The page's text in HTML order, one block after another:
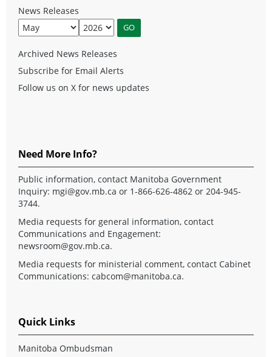
News Releases
Archived News Releases
Subscribe for Email Alerts
Follow us on X for news updates
Need More Info?
Public information, contact Manitoba Government
Inquiry: mgi@gov.mb.ca or 1-866-626-4862 or 204-945-
3744.
Media requests for general information, contact
Communications and Engagement:
newsroom@gov.mb.ca.
Media requests for ministerial comment, contact Cabinet
Communications: cabcom@manitoba.ca.
Quick Links
Manitoba Ombudsman